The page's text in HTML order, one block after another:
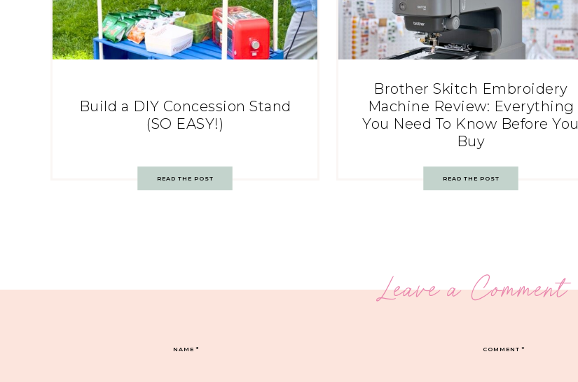
Build a DIY Concession Stand
(SO EASY!)
READ THE POST
Brother Skitch Embroidery
Machine Review: Everything
You Need To Know Before You
Buy
READ THE POST
Leave a Comment
COMMENT*
NAME*